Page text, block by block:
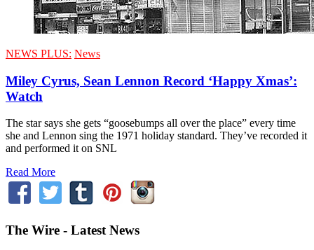
NEWS PLUS: News
Miley Cyrus, Sean Lennon Record ‘Happy Xmas’:
Watch
The star says she gets “goosebumps all over the place” every time
she and Lennon sing the 1971 holiday standard. They’ve recorded it
and performed it on SNL
Read More
The Wire - Latest News